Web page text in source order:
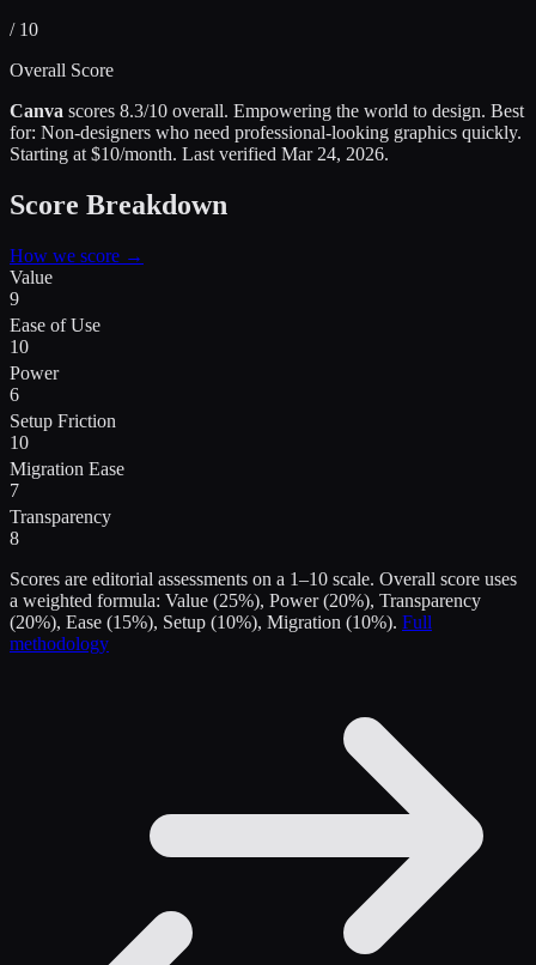
/ 10
Overall Score
Canva scores 8.3/10 overall. Empowering the world to design. Best
for: Non-designers who need professional-looking graphics quickly.
Starting at $10/month. Last verified Mar 24, 2026.
Score Breakdown
How we score →
Value
9
Ease of Use
10
Power
6
Setup Friction
10
Migration Ease
7
Transparency
8
Scores are editorial assessments on a 1–10 scale. Overall score uses
a weighted formula: Value (25%), Power (20%), Transparency
(20%), Ease (15%), Setup (10%), Migration (10%). Full
methodology